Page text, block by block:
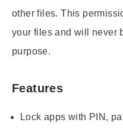
other files. This
your files and will never
purpose.
Features
Lock apps with PIN,